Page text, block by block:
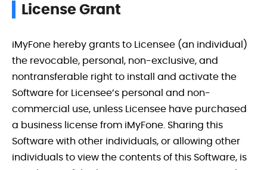
License Grant
iMyFone hereby grants to Licensee (an individual)
the revocable, personal, non-exclusive, and
nontransferable right to install and activate the
Software for Licensee’s personal and non-
commercial use, unless Licensee have purchased
a business license from iMyFone. Sharing this
Software with other individuals, or allowing other
individuals to view the contents of this Software, is